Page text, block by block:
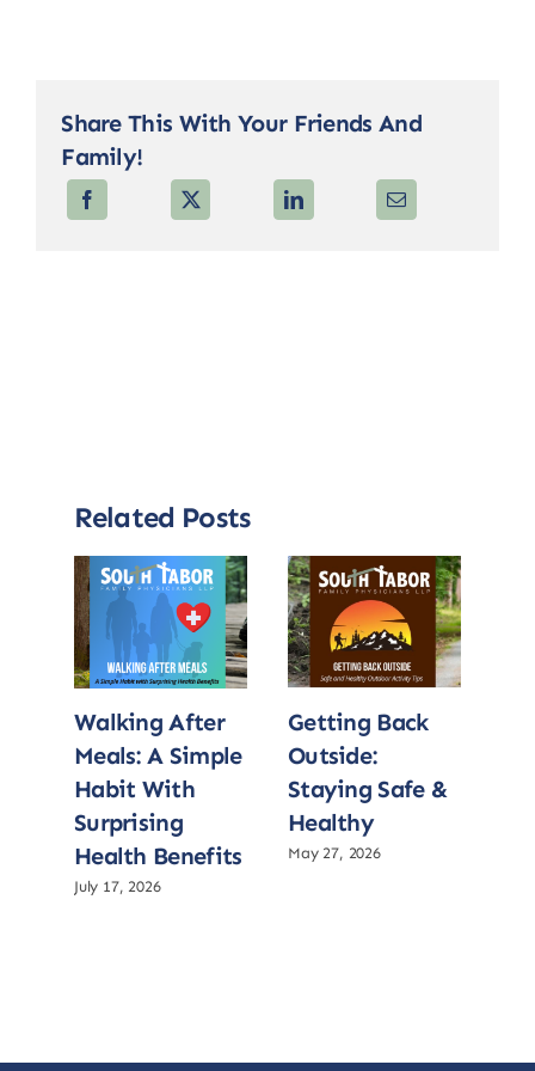
Share This With Your Friends And
Family!
Related Posts
Walking After
Meals: A Simple
Habit With
Surprising
Health Benefits
July 17, 2026
Getting Back
Outside:
Staying Safe &
Healthy
May 27, 2026